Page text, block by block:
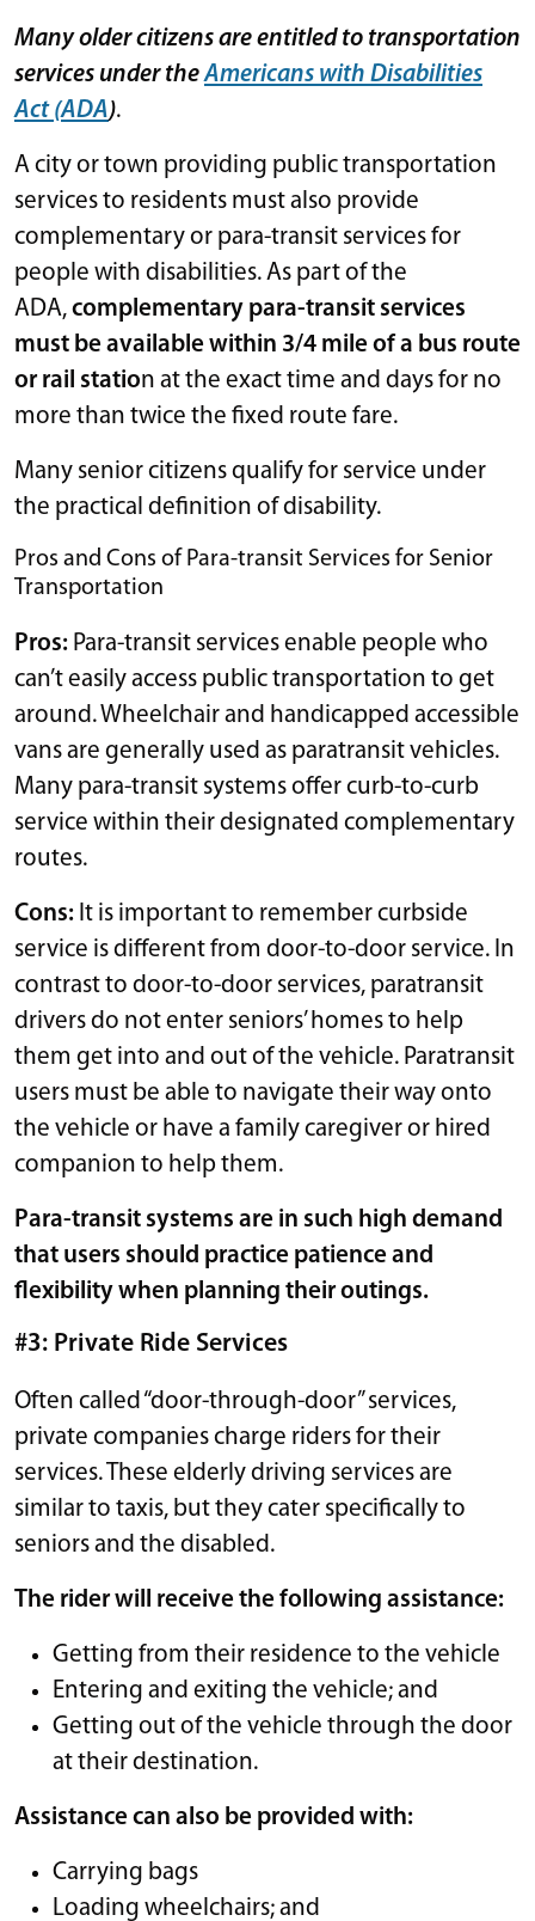
Many older citizens are entitled to transportation
services under theAmericans with Disabilities
Act (ADA).
A city or town providing public transportation
services to residents must also provide
complementary or para-transit services for
people with disabilities. As part of the
ADA,complementary para-transit services
must be available within 3/4 mile of a bus route
or rail station at the exact time and days for no
more than twice the fixed route fare.
Many senior citizens qualify for service under
the practical definition of disability.
Pros and Cons of Para-transit Services for Senior
Transportation
Pros: Para-transit services enable people who
can’t easily access public transportation to get
around. Wheelchair and handicapped accessible
vans are generally used as paratransit vehicles.
Many para-transit systems offer curb-to-curb
service within their designated complementary
routes.
Cons: It is important to remember curbside
service is different from door-to-door service. In
contrast to door-to-door services, paratransit
drivers do not enter seniors’ homes to help
them get into and out of the vehicle. Paratransit
users must be able to navigate their way onto
the vehicle or have a family caregiver or hired
companion to help them.
Para-transit systems are in such high demand
that users should practice patience and
flexibility when planning their outings.
#3: Private Ride Services
Often called “door-through-door” services,
private companies charge riders for their
services. These elderly driving services are
similar to taxis, but they cater specifically to
seniors and the disabled.
The rider will receive the following assistance:
Getting from their residence to the vehicle
Entering and exiting the vehicle; and
Getting out of the vehicle through the door
at their destination.
Assistance can also be provided with:
Carrying bags
Loading wheelchairs; and